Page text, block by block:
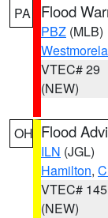
PA Flood
PBZ (MLB)
VTEC# 29
(NEW)
OH Flood
ILN (JGL)
Hamilton,
VTEC# 145
(NEW)